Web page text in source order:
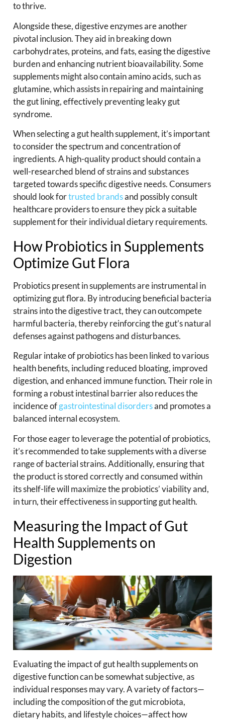
to thrive.
Alongside these, digestive enzymes are another
pivotal inclusion. They aid in breaking down
carbohydrates, proteins, and fats, easing the digestive
burden and enhancing nutrient bioavailability. Some
supplements might also contain amino acids, such as
glutamine, which assists in repairing and maintaining
the gut lining, effectively preventing leaky gut
syndrome.
When selecting a gut health supplement, it’s important
to consider the spectrum and concentration of
ingredients. A high-quality product should contain a
well-researched blend of strains and substances
targeted towards specific digestive needs. Consumers
should look fortrusted brandsand possibly consult
healthcare providers to ensure they pick a suitable
supplement for their individual dietary requirements.
How Probiotics in Supplements
Optimize Gut Flora
Probiotics present in supplements are instrumental in
optimizing gut flora. By introducing beneficial bacteria
strains into the digestive tract, they can outcompete
harmful bacteria, thereby reinforcing the gut’s natural
defenses against pathogens and disturbances.
Regular intake of probiotics has been linked to various
health benefits, including reduced bloating, improved
digestion, and enhanced immune function. Their role in
forming a robust intestinal barrier also reduces the
incidence ofgastrointestinal disordersand promotes a
balanced internal ecosystem.
For those eager to leverage the potential of probiotics,
it’s recommended to take supplements with a diverse
range of bacterial strains. Additionally, ensuring that
the product is stored correctly and consumed within
its shelf-life will maximize the probiotics’ viability and,
in turn, their effectiveness in supporting gut health.
Measuring the Impact of Gut
Health Supplements on
Digestion
Evaluating the impact of gut health supplements on
digestive function can be somewhat subjective, as
individual responses may vary. A variety of factors—
including the composition of the gut microbiota,
dietary habits, and lifestyle choices—affect how